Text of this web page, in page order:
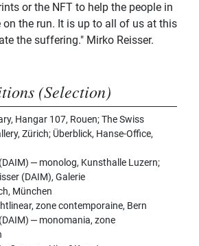
or the NFT to help the people in
on the run. It is up to all of us at this
the suffering." Mirko Reisser.
(Selection)
Hangar 107, Rouen; The Swiss
Zürich; Überblick, Hanse-Office,
‒ monolog, Kunsthalle Luzern;
(DAIM), Galerie
München
zone contemporaine, Bern
‒ monomania, zone